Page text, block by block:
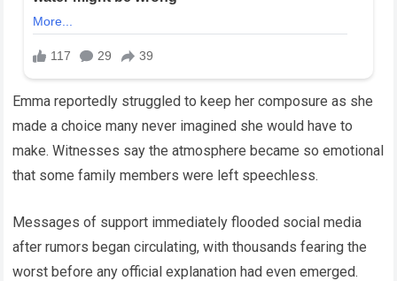
Emma reportedly struggled to keep her composure as she
made a choice many never imagined she would have to
make. Witnesses say the atmosphere became so emotional
that some family members were left speechless.
Messages of support immediately flooded social media
after rumors began circulating, with thousands fearing the
worst before any official explanation had even emerged.